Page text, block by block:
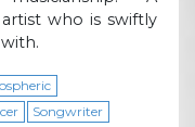
who is swiftly
Songwriter